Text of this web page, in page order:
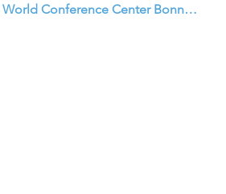
World Conference Center Bonn…